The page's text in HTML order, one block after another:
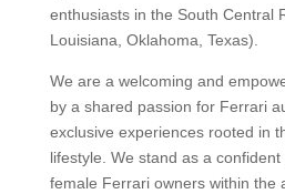
enthusiasts in the South Central
Louisiana, Oklahoma, Texas).
We are a welcoming and
by a shared passion for Ferrari
exclusive experiences rooted in
lifestyle. We stand as a
female Ferrari owners within the